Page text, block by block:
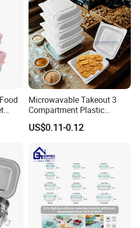
Microwavable Takeout 3
Compartment Plastic
Clamshell Food Container
with Hinged Lid Storage Box
US$0.11-0.12